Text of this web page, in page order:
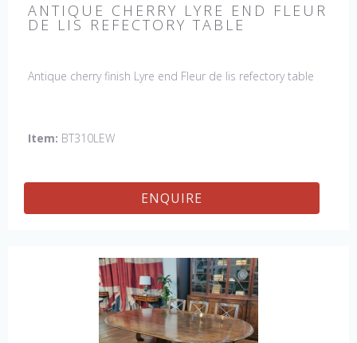
ANTIQUE CHERRY LYRE END FLEUR
DE LIS REFECTORY TABLE
Antique cherry finish Lyre end Fleur de lis refectory table
Item: BT310LEW
ENQUIRE